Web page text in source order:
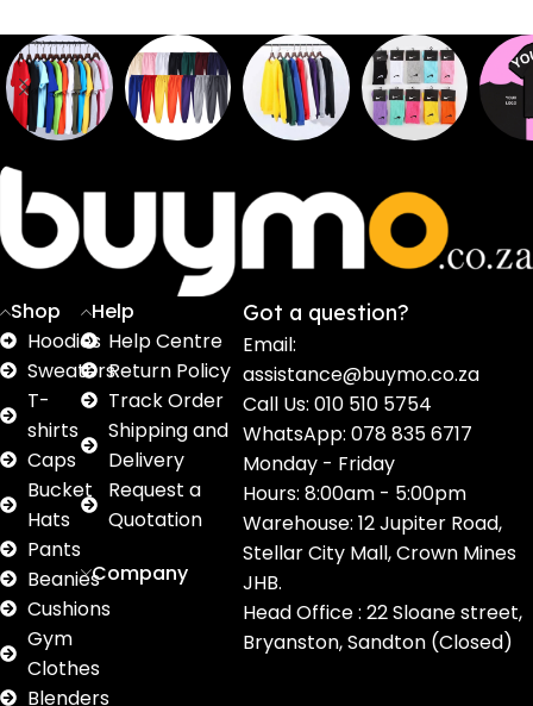
62
products
products
16
products
2
products
Shop
Hoodies
Sweaters
T-
shirts
Caps
Bucket
Hats
Pants
Beanies
Cushions
Gym
Clothes
Blenders
Help
Help Centre
Return Policy
Track Order
Shipping and
Delivery
Request a
Quotation
Company
Got a question?
Email:
assistance@buymo.co.za
Call Us: 010 510 5754
WhatsApp: 078 835 6717
Monday - Friday
Hours: 8:00am - 5:00pm
Warehouse: 12 Jupiter Road,
Stellar City Mall, Crown Mines
JHB.
Head Office : 22 Sloane street,
Bryanston, Sandton (Closed)